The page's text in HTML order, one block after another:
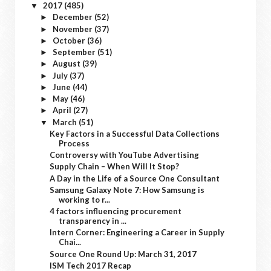
▼ 2017 (485)
► December (52)
► November (37)
► October (36)
► September (51)
► August (39)
► July (37)
► June (44)
► May (46)
► April (27)
▼ March (51)
Key Factors in a Successful Data Collections
Process
Controversy with YouTube Advertising
Supply Chain – When Will It Stop?
A Day in the Life of a Source One Consultant
Samsung Galaxy Note 7: How Samsung is
working to r...
4 factors influencing procurement
transparency in ...
Intern Corner: Engineering a Career in Supply
Chai...
Source One Round Up: March 31, 2017
ISM Tech 2017 Recap